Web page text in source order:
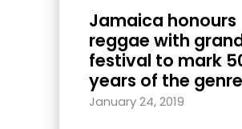
Jamaica honours
reggae with
festival to mark
years of the genre
January 24, 2019